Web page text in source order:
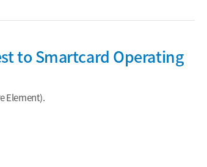
to Smartcard Operating
Element).